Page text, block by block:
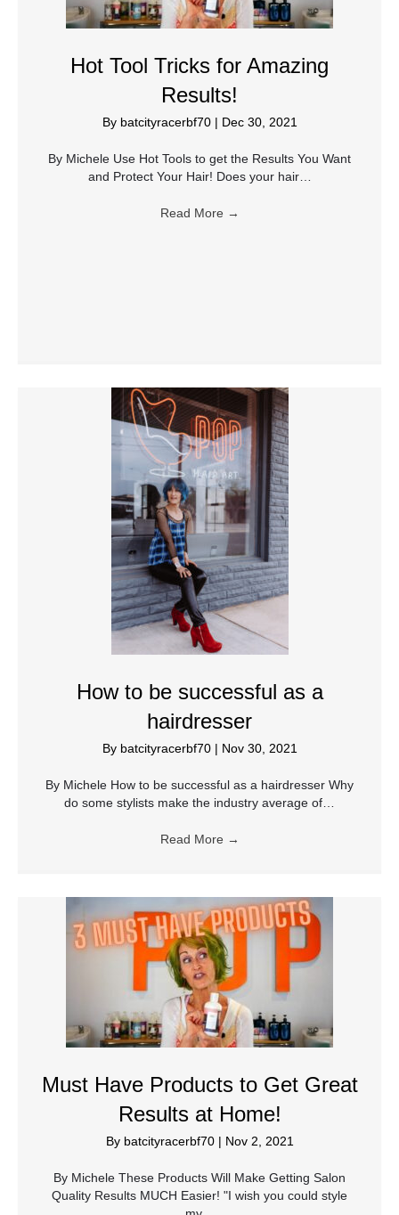
Hot Tool Tricks for Amazing
Results!
By batcityracerbf70 | Dec 30, 2021
By Michele Use Hot Tools to get the Results You Want
and Protect Your Hair! Does your hair…
Read More →
How to be successful as a
hairdresser
By batcityracerbf70 | Nov 30, 2021
By Michele How to be successful as a hairdresser Why
do some stylists make the industry average of…
Read More →
Must Have Products to Get Great
Results at Home!
By batcityracerbf70 | Nov 2, 2021
By Michele These Products Will Make Getting Salon
Quality Results MUCH Easier! "I wish you could style